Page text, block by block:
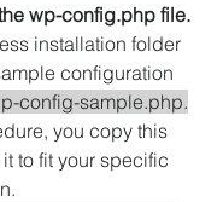
wp-config.php file.
installation folder
configuration
config-sample.php.
you copy this
to fit your specific